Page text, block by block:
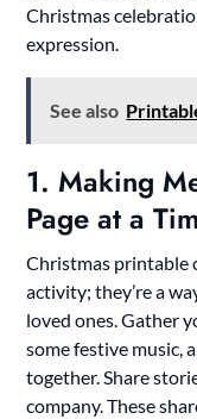
Christmas
expression.
See also
1. Making
Page at a
Christmas printable
activity; they’re a
loved ones. Gather
some festive music,
together. Share
company. These